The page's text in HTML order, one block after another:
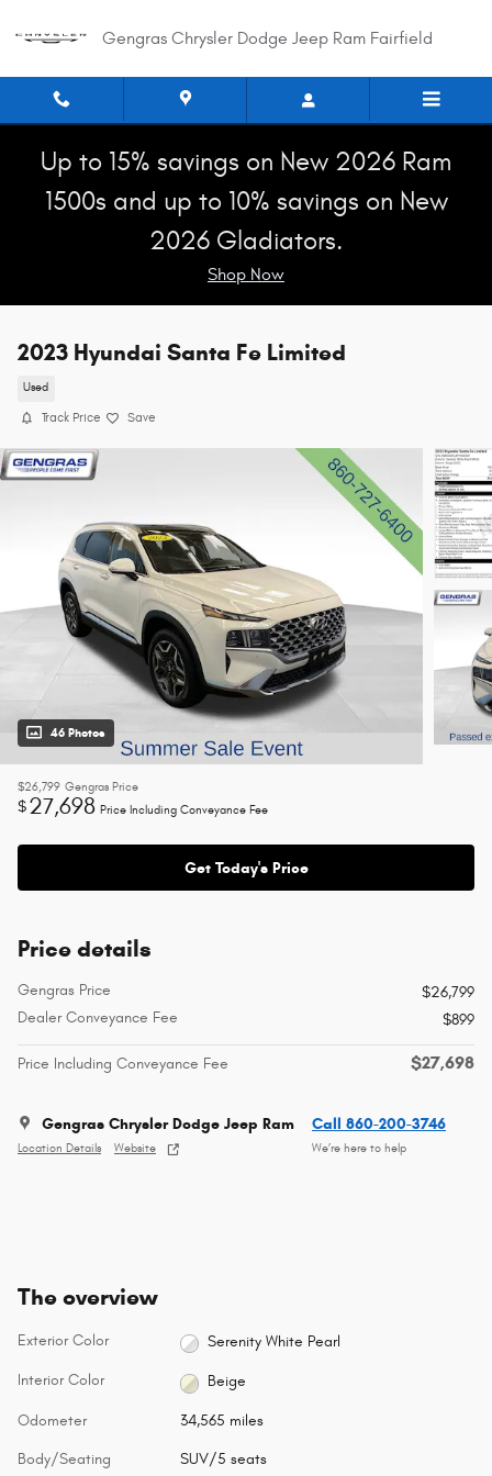
Gengras Chrysler Dodge Jeep Ram Fairfield
Up to 15% savings on New 2026 Ram
1500s and up to 10% savings on New
2026 Gladiators.
Shop Now
2023 Hyundai Santa Fe Limited
Used
Track Price Save
46 Photos
$26,799 Gengras Price
$27,698 Price Including Conveyance Fee
Get Today's Price
Price details
Gengras Price
$26,799
Dealer Conveyance Fee
$899
Price Including Conveyance Fee $27,698
Gengras Chrysler Dodge Jeep Ram
Location Details Website
Call 860-200-3746
We’re here to help
The overview
Exterior Color Serenity White Pearl
Interior Color Beige
Odometer 34,565 miles
Body/Seating SUV/5 seats